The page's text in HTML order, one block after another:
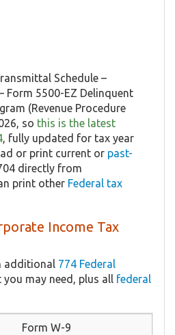
Schedule –
Form 5500-EZ Delinquent
(Revenue Procedure
so this is the latest
, fully updated for tax year
or print current or past-
directly from
print other Federal tax
Income Tax
additional 774 Federal
you may need, plus all federal
Form W-9